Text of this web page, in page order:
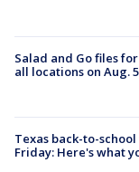
Salad and Go files
all locations on Aug. 5
Texas back-to-
Friday: Here's what